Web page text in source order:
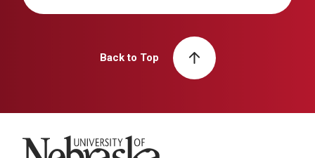
Back to Top
University of Nebraska